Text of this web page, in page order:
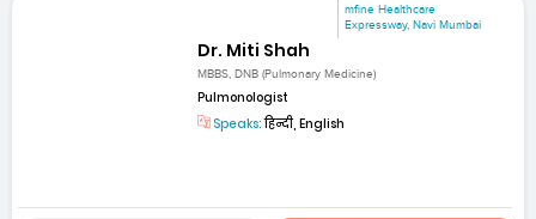
mfine Healthcare
Expressway, Navi Mumbai
Dr. Miti Shah
MBBS, DNB (Pulmonary Medicine)
Pulmonologist
Speaks:हिन्दी, English